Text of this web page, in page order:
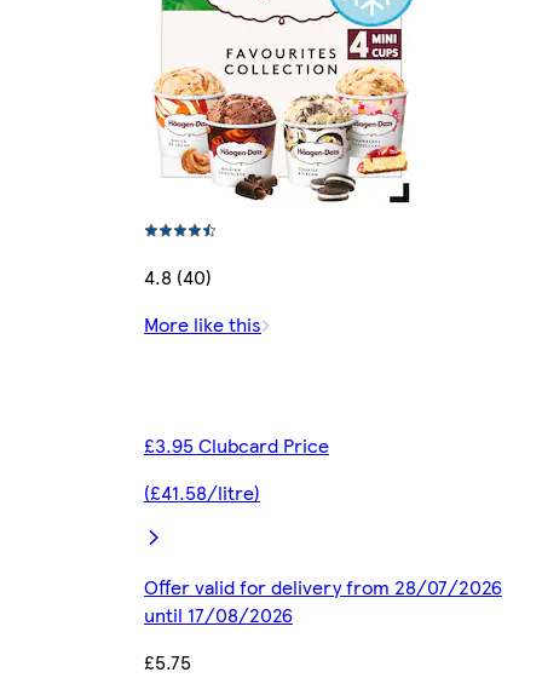
4.8 (40)
More like this
£3.95 Clubcard Price
(£41.58/litre)
Offer valid for delivery from 28/07/2026
until 17/08/2026
£5.75